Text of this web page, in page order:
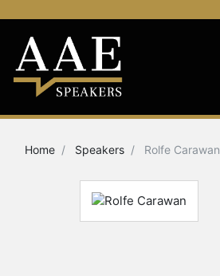
Home Speakers Rolfe Carawan